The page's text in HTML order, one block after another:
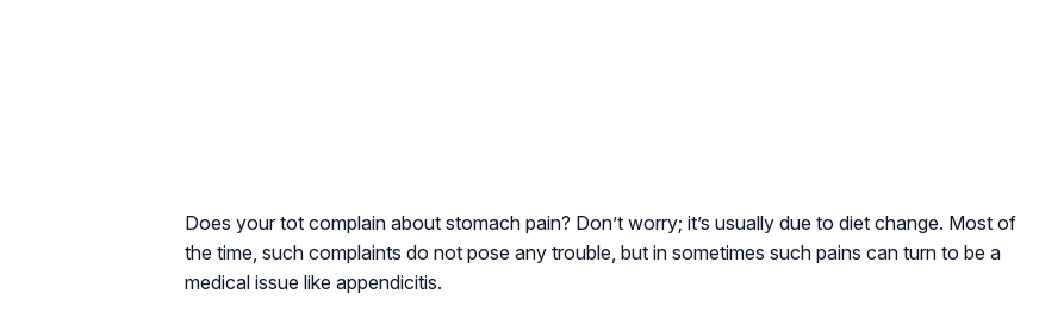
Does your tot complain about stomach pain? Don’t worry; it’s usually due to diet change. Most of
the time, such complaints do not pose any trouble, but in sometimes such pains can turn to be a
medical issue like appendicitis.